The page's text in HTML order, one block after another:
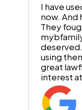
I have
now. And
They
using
great
interest